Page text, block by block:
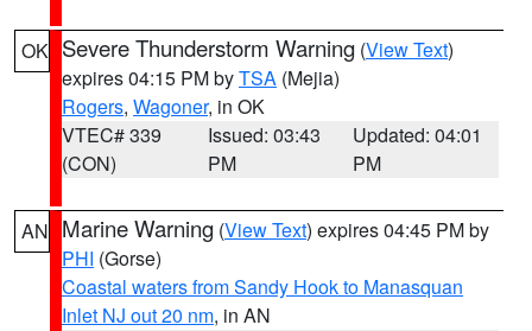
OK Severe Thunderstorm Warning (View Text)
expires 04:15 PM byTSA (Mejia)
Rogers, Wagoner, in OK
VTEC# 339
(CON)
Issued: 03:43
PM
Updated: 04:01
PM
AN Marine Warning (View Text) expires 04:45 PM by
PHI (Gorse)
Coastal waters from Sandy Hook to Manasquan
Inlet NJ out 20 nm, in AN